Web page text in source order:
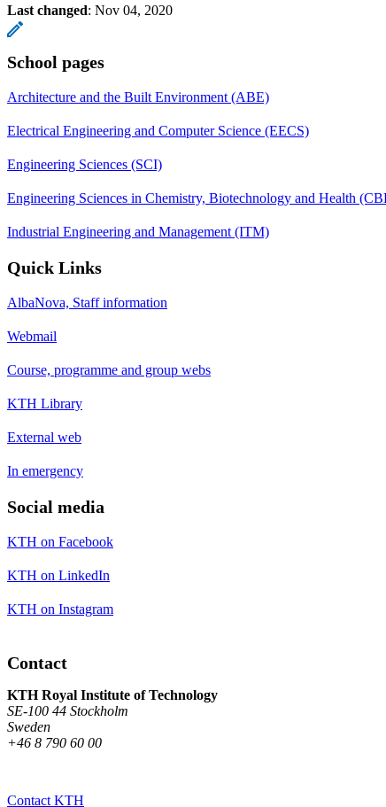
Last changed: Nov 04, 2020
School pages
Architecture and the Built Environment (ABE)
Electrical Engineering and Computer Science (EECS)
Engineering Sciences (SCI)
Engineering Sciences in Chemistry, Biotechnology and Health
Industrial Engineering and Management (ITM)
Quick Links
AlbaNova, Staff information
Webmail
Course, programme and group webs
KTH Library
External web
In emergency
Social media
KTH on Facebook
KTH on LinkedIn
KTH on Instagram
Contact
KTH Royal Institute of Technology
SE-100 44 Stockholm
Sweden
+46 8 790 60 00
Contact KTH